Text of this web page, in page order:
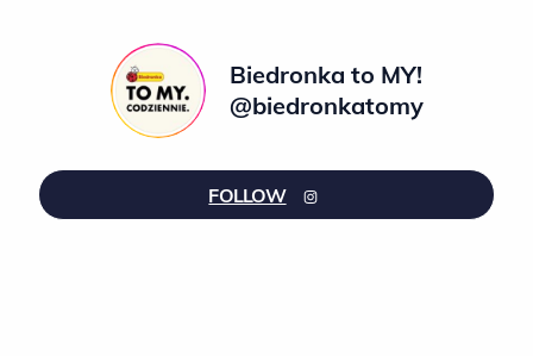
Biedronka to MY!
@biedronkatomy
FOLLOW